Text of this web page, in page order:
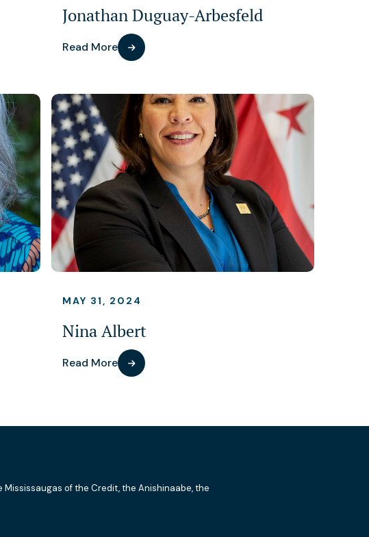
Jonathan Duguay-Arbesfeld
Read More
MAY 31, 2024
Nina Albert
Read More
of the Credit, the Anishinaabe, the